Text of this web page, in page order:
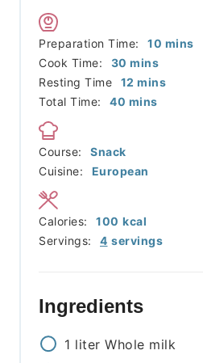
Preparation Time: 10 minutes
mins
Cook Time:
30 minutes
mins
Resting Time
12 minutes
mins
Total Time:
40 minutes
mins
Course:
Snack
Cuisine:
European
Servings: 4 servings
Calories: 100 kcal
Ingredients
1 liter Whole milk